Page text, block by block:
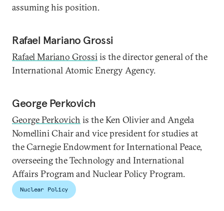
assuming his position.
Rafael Mariano Grossi
Rafael Mariano Grossiis the director general of the
International Atomic Energy Agency.
George Perkovich
George Perkovich is the Ken Olivier and Angela
Nomellini Chair and vice president for studies at
the Carnegie Endowment for International Peace,
overseeing the Technology and International
Affairs Program and Nuclear Policy Program.
Nuclear Policy